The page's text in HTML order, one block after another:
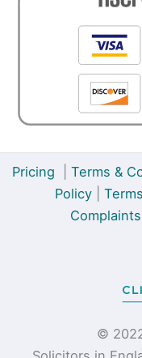
Pricing Terms &
Policy|
©